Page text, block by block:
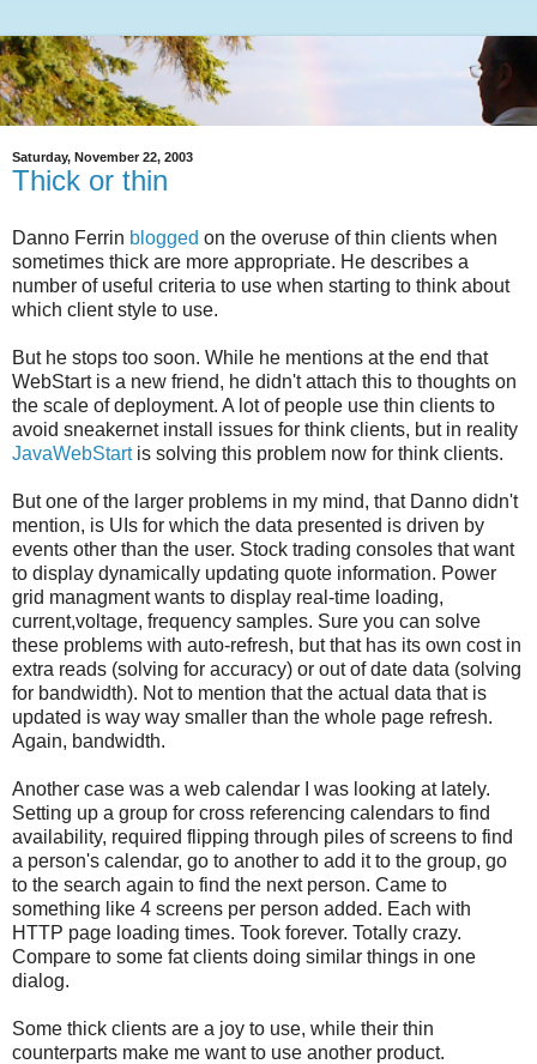
Saturday, November 22, 2003
Thick or thin
Danno Ferrin blogged on the overuse of thin clients when
sometimes thick are more appropriate. He describes a
number of useful criteria to use when starting to think about
which client style to use.
But he stops too soon. While he mentions at the end that
WebStart is a new friend, he didn't attach this to thoughts on
the scale of deployment. A lot of people use thin clients to
avoid sneakernet install issues for think clients, but in reality
JavaWebStartis solving this problem now for think clients.
But one of the larger problems in my mind, that Danno didn't
mention, is UIs for which the data presented is driven by
events other than the user. Stock trading consoles that want
to display dynamically updating quote information. Power
grid managment wants to display real-time loading,
current,voltage, frequency samples. Sure you can solve
these problems with auto-refresh, but that has its own cost in
extra reads (solving for accuracy) or out of date data (solving
for bandwidth). Not to mention that the actual data that is
updated is way way smaller than the whole page refresh.
Again, bandwidth.
Another case was a web calendar I was looking at lately.
Setting up a group for cross referencing calendars to find
availability, required flipping through piles of screens to find
a person's calendar, go to another to add it to the group, go
to the search again to find the next person. Came to
something like 4 screens per person added. Each with
HTTP page loading times. Took forever. Totally crazy.
Compare to some fat clients doing similar things in one
dialog.
Some thick clients are a joy to use, while their thin
counterparts make me want to use another product.